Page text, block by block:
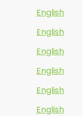
English
English
English
English
English
English